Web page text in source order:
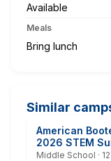
Available
Meals
Bring lunch
Similar
American
2026 STEM
Middle School ·